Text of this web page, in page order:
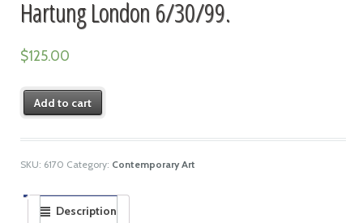
Hartung London 6/30/99.
$125.00
Add to cart
SKU: 6170 Category: Contemporary Art
Description